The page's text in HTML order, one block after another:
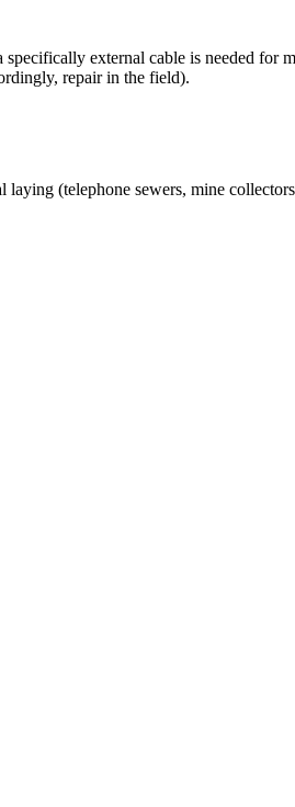
external cable is needed
repair in the field).
(telephone sewers, mine